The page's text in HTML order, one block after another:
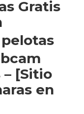
Gratis
– [Sitio
en